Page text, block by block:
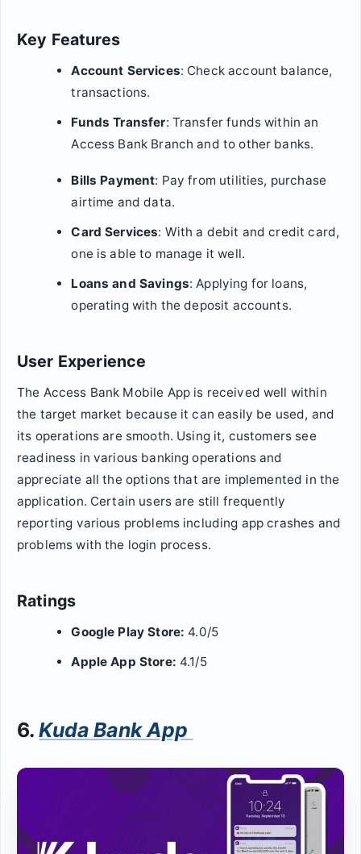
Key Features
Account Services: Check account balance,
transactions.
Funds Transfer: Transfer funds within an
Access Bank Branch and to other banks.
Bills Payment: Pay from utilities, purchase
airtime and data.
Card Services: With a debit and credit card,
one is able to manage it well.
Loans and Savings: Applying for loans,
operating with the deposit accounts.
User Experience
The Access Bank Mobile App is received well within
the target market because it can easily be used, and
its operations are smooth. Using it, customers see
readiness in various banking operations and
appreciate all the options that are implemented in the
application. Certain users are still frequently
reporting various problems including app crashes and
problems with the login process.
Ratings
Google Play Store: 4.0/5
Apple App Store: 4.1/5
6.Kuda Bank App